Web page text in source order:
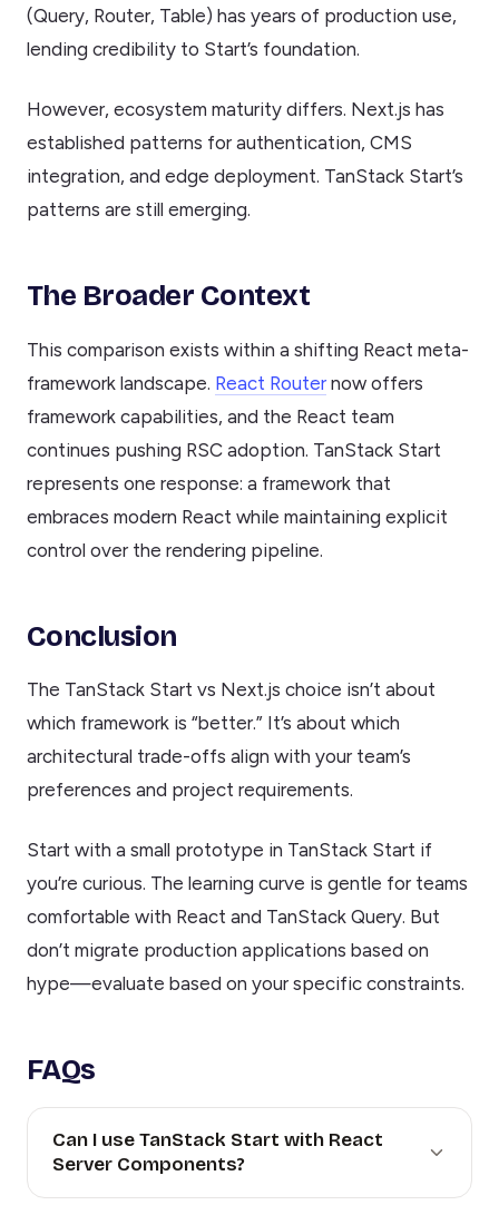
(Query, Router, Table) has years of production use,
lending credibility to Start’s foundation.
However, ecosystem maturity differs. Next.js has
established patterns for authentication, CMS
integration, and edge deployment. TanStack Start’s
patterns are still emerging.
The Broader Context
This comparison exists within a shifting React meta-
framework landscape. React Router now offers
framework capabilities, and the React team
continues pushing RSC adoption. TanStack Start
represents one response: a framework that
embraces modern React while maintaining explicit
control over the rendering pipeline.
Conclusion
The TanStack Start vs Next.js choice isn’t about
which framework is “better.” It’s about which
architectural trade-offs align with your team’s
preferences and project requirements.
Start with a small prototype in TanStack Start if
you’re curious. The learning curve is gentle for teams
comfortable with React and TanStack Query. But
don’t migrate production applications based on
hype—evaluate based on your specific constraints.
FAQs
Can I use TanStack Start with React
Server Components?